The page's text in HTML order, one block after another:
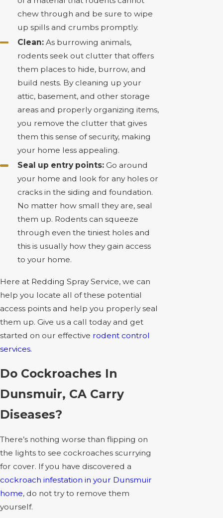
chew through and be sure to wipe
up spills and crumbs promptly.
Clean:As burrowing animals,
rodents seek out clutter that offers
them places to hide, burrow, and
build nests. By cleaning up your
attic, basement, and other storage
areas and properly organizing items,
you remove the clutter that gives
them this sense of security, making
your home less appealing.
Seal up entry points: Go around
your home and look for any holes or
cracks in the siding and foundation.
No matter how small they are, seal
them up. Rodents can squeeze
through even the tiniest holes and
this is usually how they gain access
to your home.
Here at Redding Spray Service, we can
help you locate all of these potential
access points and help you properly seal
them up. Give us a call today and get
started on our effective rodent control
services.
Do Cockroaches In
Dunsmuir, CA Carry
Diseases?
There’s nothing worse than flipping on
the lights to see cockroaches scurrying
for cover. If you have discovered a
cockroach infestation in your Dunsmuir
home, do not try to remove them
yourself.